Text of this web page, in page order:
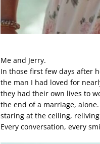
Me and Jerry.
In those first few days after
the man I had loved for
they had their own lives to
the end of a marriage,
staring at the ceiling,
Every conversation, every